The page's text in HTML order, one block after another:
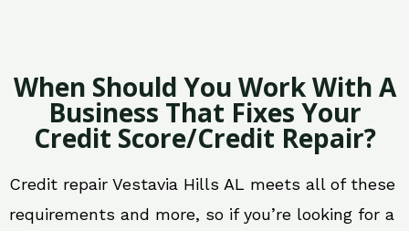
When Should You Work With A
Business That Fixes Your
Credit Score/Credit Repair?
Credit repair Vestavia Hills AL meets all of these
requirements and more, so if you’re looking for a